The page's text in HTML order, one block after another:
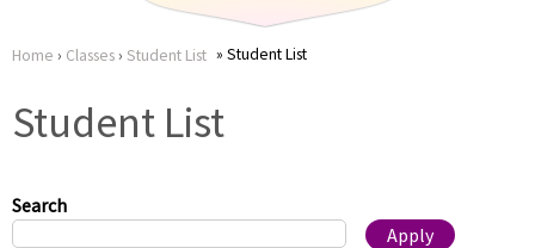
here
Home › Classes› Student List Student List
Student List
Search